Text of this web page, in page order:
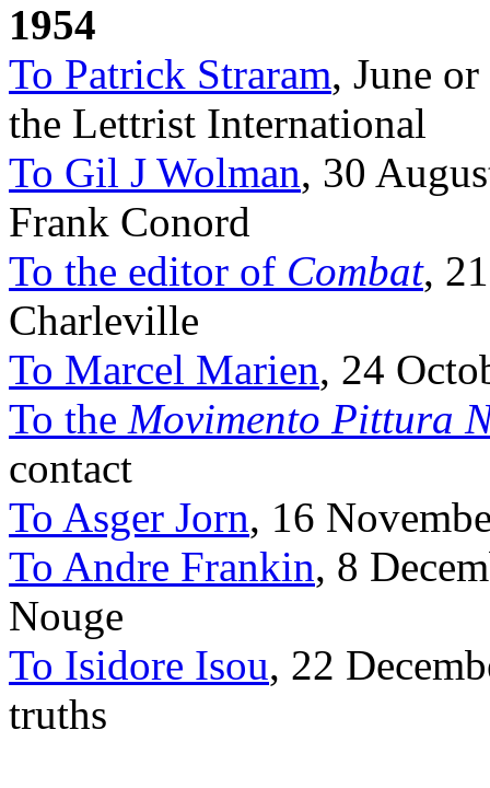
1954
To Patrick Straram, June
the Lettrist International
To Gil J Wolman, 30
Frank Conord
To the editor of Combat,
Charleville
To Marcel Marien, 24
To the Movimento Pittura
contact
To Asger Jorn, 16
To Andre Frankin, 8
Nouge
To Isidore Isou, 22
truths